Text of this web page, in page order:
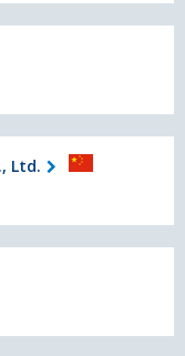
Ltd.